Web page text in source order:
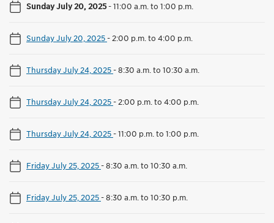
Sunday July 20, 2025-11:00 a.m. to 1:00 p.m.
Sunday July 20, 2025- 2:00 p.m. to 4:00 p.m.
Thursday July 24, 2025-8:30 a.m. to 10:30 a.m.
Thursday July 24, 2025- 2:00 p.m. to 4:00 p.m.
Thursday July 24, 2025-11:00 p.m. to 1:00 p.m.
Friday July 25, 2025-8:30 a.m. to 10:30 a.m.
Friday July 25, 2025-8:30 a.m. to 10:30 p.m.